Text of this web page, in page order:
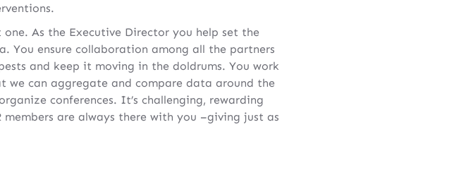
As the Executive Director you help set the
You ensure collaboration among all the partners
and keep it moving in the doldrums. You work
we can aggregate and compare data around the
conferences. It’s challenging, rewarding
are always there with you –giving just as